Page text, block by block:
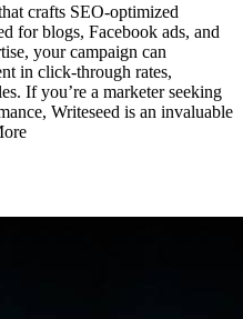
crafts SEO-optimized
for blogs, Facebook ads, and
your campaign can
in click-through rates,
If you’re a marketer seeking
Writeseed is an invaluable